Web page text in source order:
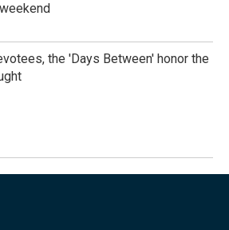
weekend
the 'Days Between' honor the